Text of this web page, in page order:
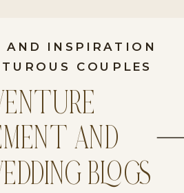
AND INSPIRATION
COUPLES
AND
BLOGS